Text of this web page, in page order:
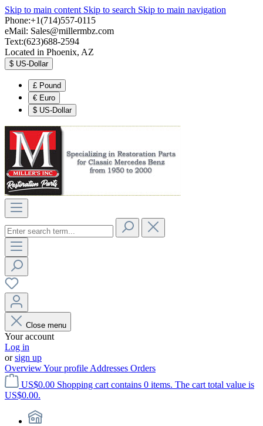
Skip to main content Skip to search Skip to main navigation
Phone:+1(714)557-0115
eMail: Sales@millermbz.com
Text:(623)688-2594
Located in Phoenix, AZ
$ US-Dollar
£ Pound
€ Euro
$ US-Dollar
Close menu
Your account
Log in
orsign up
OverviewYour profile Addresses Orders
US$0.00 Shopping cart contains 0 items. The cart total value is
US$0.00.